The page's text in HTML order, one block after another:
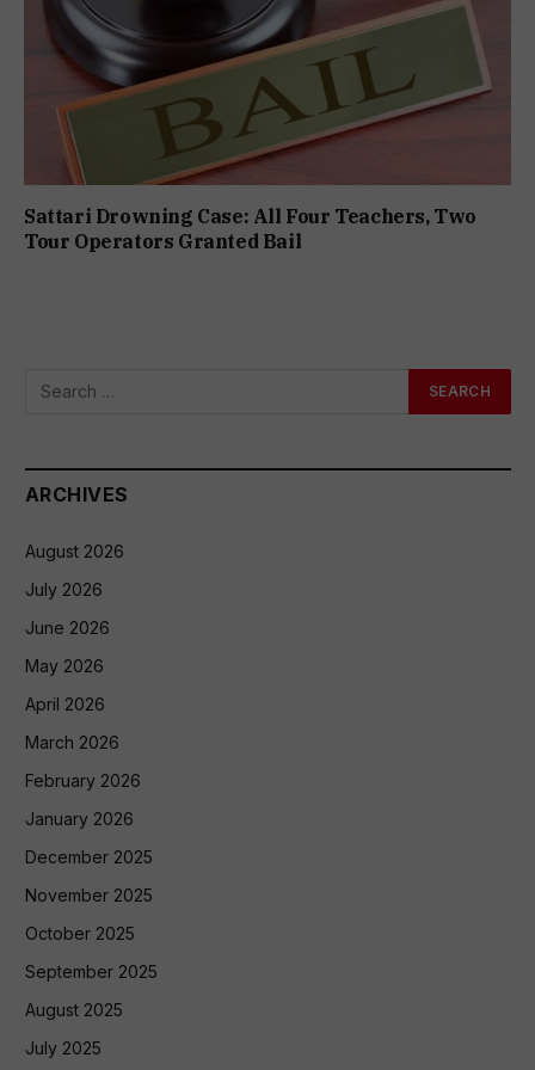
Sattari Drowning Case: All Four Teachers, Two
Tour Operators Granted Bail
ARCHIVES
August 2026
July 2026
June 2026
May 2026
April 2026
March 2026
February 2026
January 2026
December 2025
November 2025
October 2025
September 2025
August 2025
July 2025